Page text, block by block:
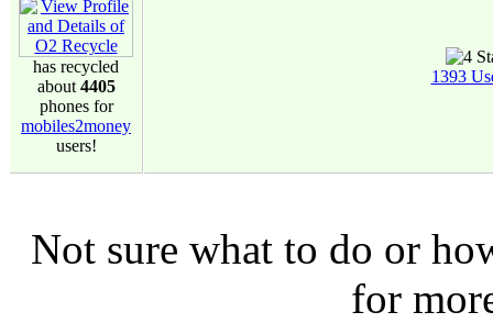
has recycled
about 4405
phones for
mobiles2money
users!
1393
Not sure what to do or
for